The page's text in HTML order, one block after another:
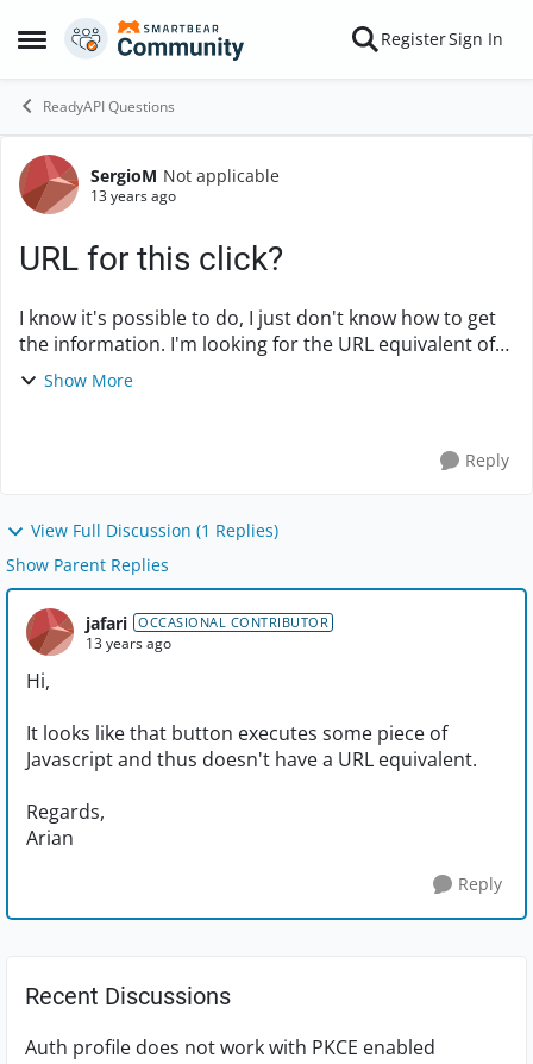
Open Side Menu
Skip to content RegisterSign In
ReadyAPI Questions
Forum Discussion
SergioM Not applicable
13 years ago
URL for this click?
I know it's possible to do, I just don't know how to get
the information. I'm looking for the URL equivalent of
clicking on a link. If you go to this link:
Show More
Reply
View Full Discussion (1 Replies)
Show Parent Replies
jafari OCCASIONAL CONTRIBUTOR
13 years ago
Hi,
It looks like that button executes some piece of
Javascript and thus doesn't have a URL equivalent.
Regards,
Arian
Reply
Recent Discussions
Auth profile does not work with PKCE enabled